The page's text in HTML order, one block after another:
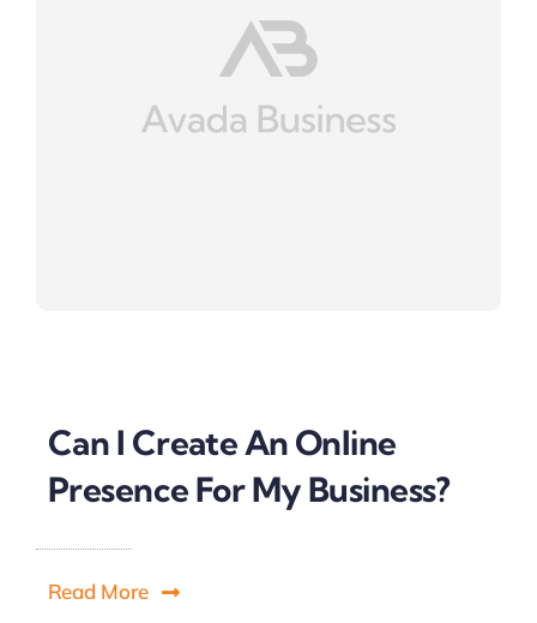
Can I Create An Online
Presence For My Business?
Read More